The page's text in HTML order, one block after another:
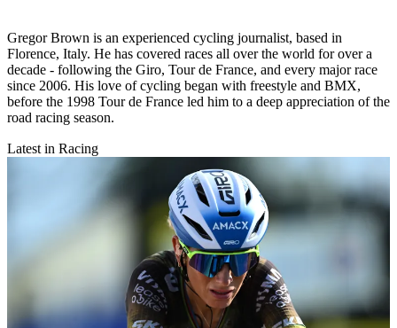
Gregor Brown is an experienced cycling journalist, based in
Florence, Italy. He has covered races all over the world for over a
decade - following the Giro, Tour de France, and every major race
since 2006. His love of cycling began with freestyle and BMX,
before the 1998 Tour de France led him to a deep appreciation of the
road racing season.
Latest in Racing